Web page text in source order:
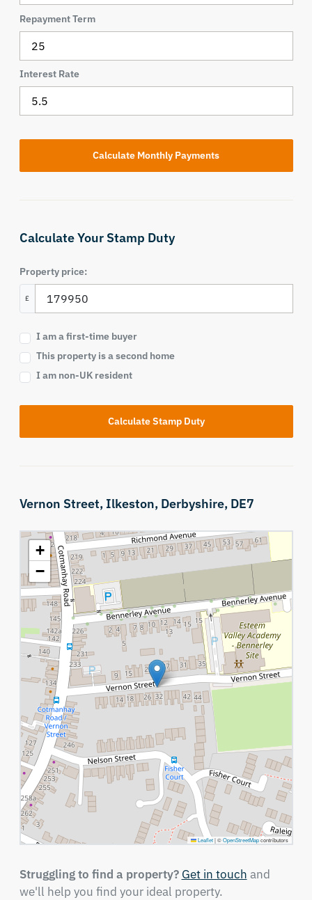
Repayment Term
Interest Rate
Calculate Your Stamp Duty
Property price:
£
I am a first-time buyer
This property is a second home
I am non-UK resident
Calculate Stamp Duty
Vernon Street, Ilkeston, Derbyshire, DE7
+
−
Leaflet |©OpenStreetMapcontributors
Struggling to find a property? Get in touch and
we'll help you find your ideal property.